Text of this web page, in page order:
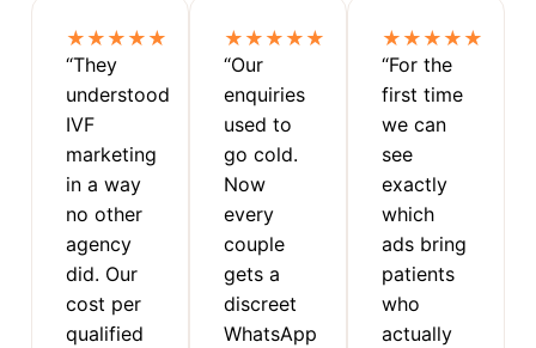
★★★★★
“They
understood
IVF
marketing
in a way
no other
agency
did. Our
cost per
qualified
★★★★★
“Our
enquiries
used to
go cold.
Now
every
couple
gets a
discreet
WhatsApp
★★★★★
“For the
first time
we can
see
exactly
which
ads bring
patients
who
actually